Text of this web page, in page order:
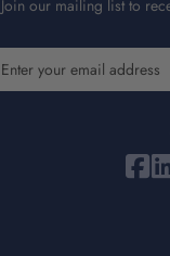
Join our mailing list to
m